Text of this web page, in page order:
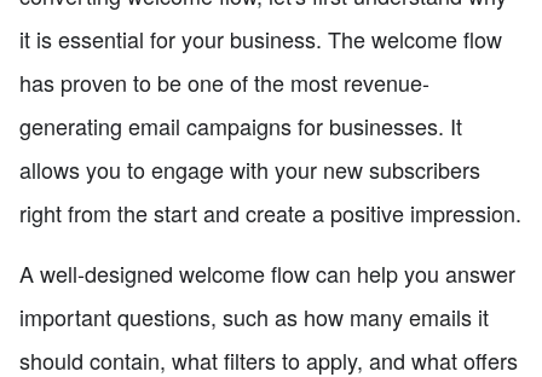
it is essential for your business. The welcome flow
has proven to be one of the most revenue-
generating email campaigns for businesses. It
allows you to engage with your new subscribers
right from the start and create a positive impression.
A well-designed welcome flow can help you answer
important questions, such as how many emails it
should contain, what filters to apply, and what offers